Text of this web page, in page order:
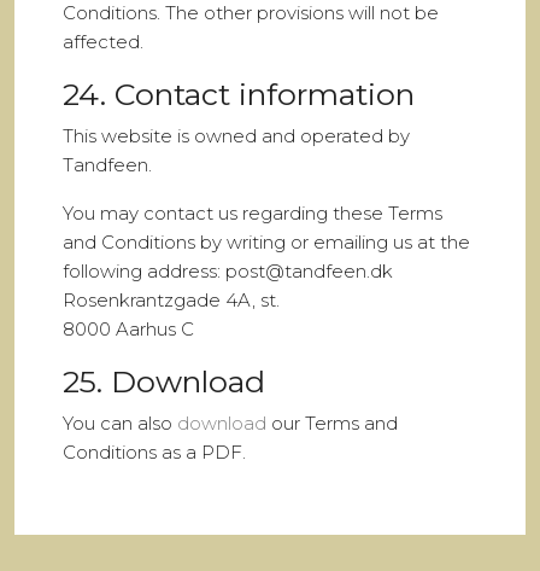
Conditions. The other provisions will not be
affected.
24. Contact information
This website is owned and operated by
Tandfeen.
You may contact us regarding these Terms
and Conditions by writing or emailing us at the
following address: post@tandfeen.dk
Rosenkrantzgade 4A, st.
8000 Aarhus C
25. Download
You can also download our Terms and
Conditions as a PDF.